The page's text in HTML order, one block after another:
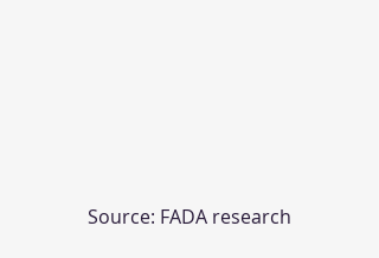
Source: FADA research